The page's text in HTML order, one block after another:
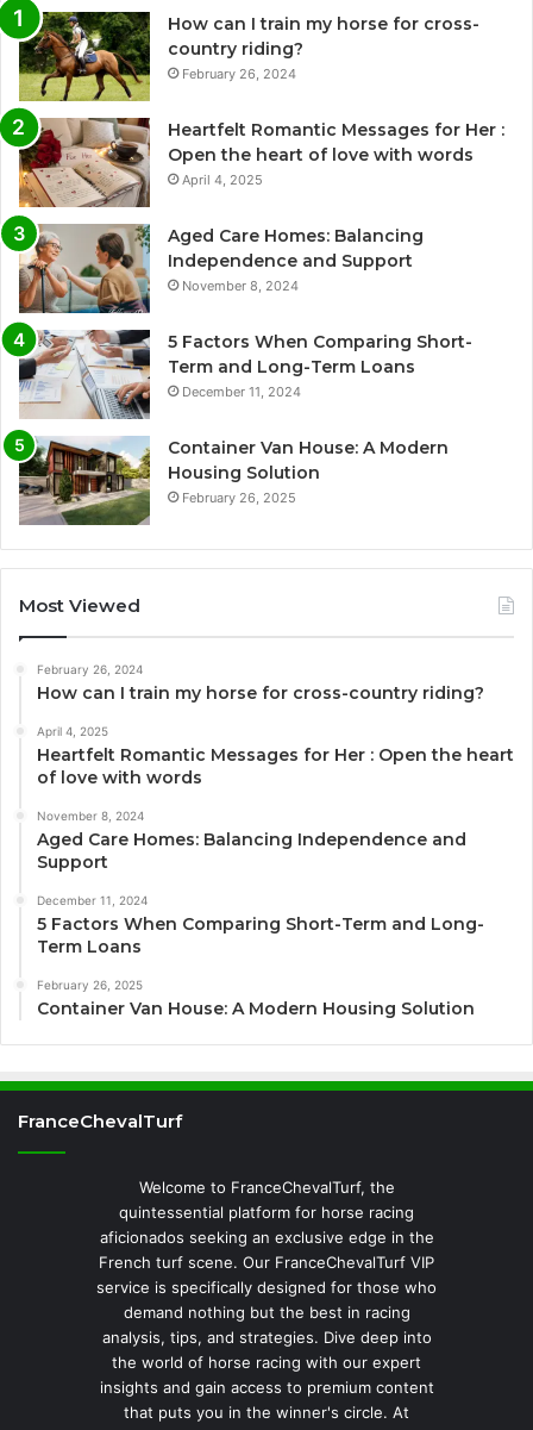
How can I train my horse for cross-
country riding?
February 26, 2024
Heartfelt Romantic Messages for Her :
Open the heart of love with words
April 4, 2025
Aged Care Homes: Balancing
Independence and Support
November 8, 2024
5 Factors When Comparing Short-
Term and Long-Term Loans
December 11, 2024
Container Van House: A Modern
Housing Solution
February 26, 2025
Most Viewed
February 26, 2024
How can I train my horse for cross-country riding?
April 4, 2025
Heartfelt Romantic Messages for Her : Open the heart
of love with words
November 8, 2024
Aged Care Homes: Balancing Independence and
Support
December 11, 2024
5 Factors When Comparing Short-Term and Long-
Term Loans
February 26, 2025
Container Van House: A Modern Housing Solution
FranceChevalTurf
Welcome to FranceChevalTurf, the
quintessential platform for horse racing
aficionados seeking an exclusive edge in the
French turf scene. Our FranceChevalTurf VIP
service is specifically designed for those who
demand nothing but the best in racing
analysis, tips, and strategies. Dive deep into
the world of horse racing with our expert
insights and gain access to premium content
that puts you in the winner's circle. At